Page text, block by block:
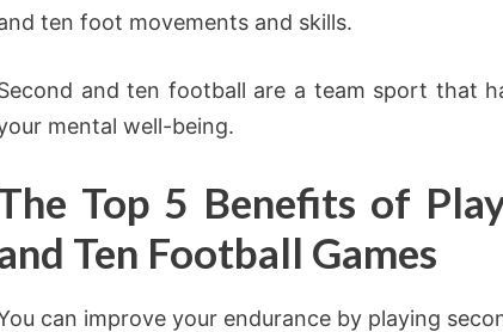
ten foot movements and skills.
and ten football are a team sport that
mental well-being.
Top 5 Benefits of
Ten Football Games
can improve your endurance by playing